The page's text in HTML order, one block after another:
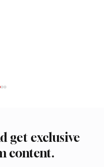
get exclusive
content.